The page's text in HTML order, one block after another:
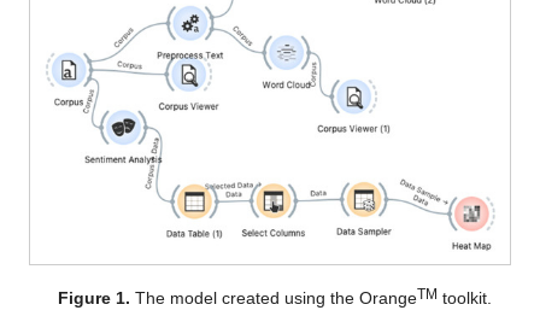
Figure 1. The model created using the OrangeTM toolkit.